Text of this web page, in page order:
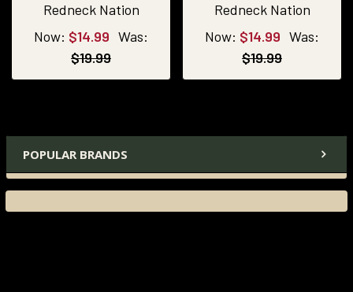
POPULAR BRANDS
Redneck Nation
Now: $14.99 Was:
$19.99
Redneck Nation
Now: $14.99 Was:
$19.99